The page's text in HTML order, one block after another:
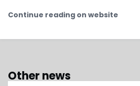
Continue reading on website
Other news